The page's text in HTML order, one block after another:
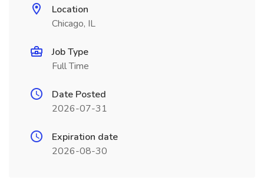
Location
Chicago, IL
Job Type
Full Time
Date Posted
2026-07-31
Expiration date
2026-08-30